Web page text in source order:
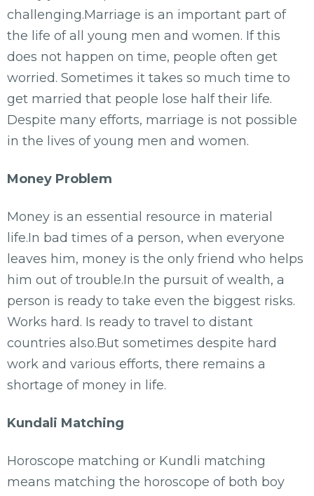
challenging.Marriage is an important part of
the life of all young men and women. If this
does not happen on time, people often get
worried. Sometimes it takes so much time to
get married that people lose half their life.
Despite many efforts, marriage is not possible
in the lives of young men and women.
Money Problem
Money is an essential resource in material
life.In bad times of a person, when everyone
leaves him, money is the only friend who helps
him out of trouble.In the pursuit of wealth, a
person is ready to take even the biggest risks.
Works hard. Is ready to travel to distant
countries also.But sometimes despite hard
work and various efforts, there remains a
shortage of money in life.
Kundali Matching
Horoscope matching or Kundli matching
means matching the horoscope of both boy